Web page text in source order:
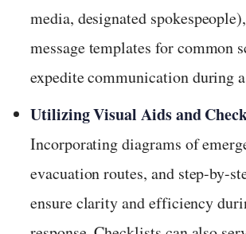
media, designated
message templates for common
expedite communication during
Utilizing Visual Aids and
Incorporating diagrams of
evacuation routes, and step-by-
ensure clarity and efficiency